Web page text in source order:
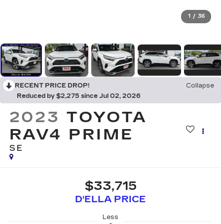
1 / 36
RECENT PRICE DROP!
Collapse
Reduced by $2,275 since Jul 02, 2026
2023 TOYOTA
RAV4 PRIME
SE
$33,715
D'ELLA PRICE
Less